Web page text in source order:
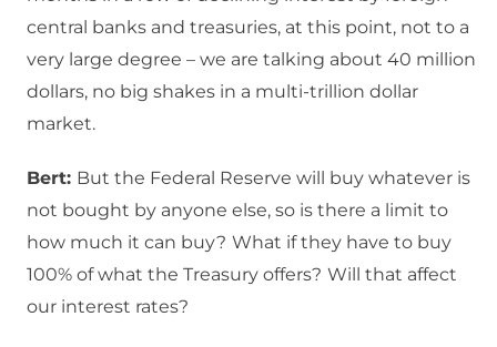
central banks and treasuries, at this point, not to a
very large degree – we are talking about 40 million
dollars, no big shakes in a multi-trillion dollar
market.
Bert: But the Federal Reserve will buy whatever is
not bought by anyone else, so is there a limit to
how much it can buy? What if they have to buy
100% of what the Treasury offers? Will that affect
our interest rates?